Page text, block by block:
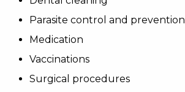
Parasite control and prevention
Medication
Vaccinations
Surgical procedures